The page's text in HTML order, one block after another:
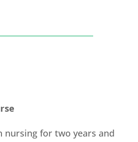
nursing for two years and